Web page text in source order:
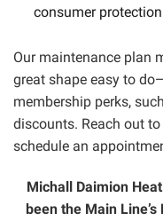
consumer
Our maintenance plan
great shape easy to
membership perks,
discounts. Reach out
schedule an
Michall Daimion
been the Main